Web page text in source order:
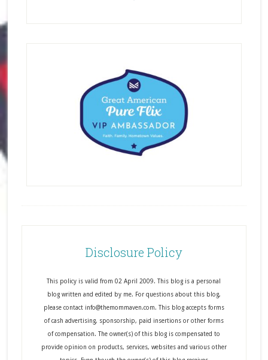
Disclosure Policy
This policy is valid from 02 April 2009. This blog is a personal
blog written and edited by me. For questions about this blog,
please contact info@themommaven.com. This blog accepts forms
of cash advertising, sponsorship, paid insertions or other forms
of compensation. The owner(s) of this blog is compensated to
provide opinion on products, services, websites and various other